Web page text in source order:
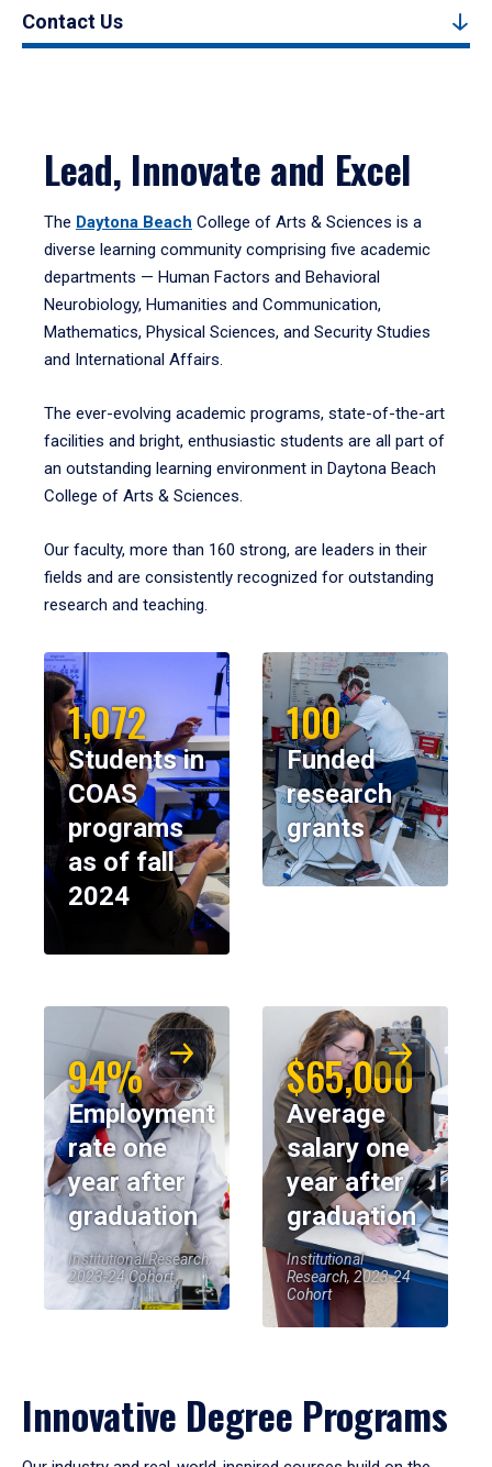
Contact Us
Lead, Innovate and Excel
The Daytona Beach College of Arts & Sciences is a
diverse learning community comprising five academic
departments — Human Factors and Behavioral
Neurobiology, Humanities and Communication,
Mathematics, Physical Sciences, and Security Studies
and International Affairs.
The ever-evolving academic programs, state-of-the-art
facilities and bright, enthusiastic students are all part of
an outstanding learning environment in Daytona Beach
College of Arts & Sciences.
Our faculty, more than 160 strong, are leaders in their
fields and are consistently recognized for outstanding
research and teaching.
1,072
Students in
COAS
programs
as of fall
2024
100
Funded
research
grants
94%
Employment
rate one
year after
graduation
Institutional Research,
2023-24 Cohort
$65,000
Average
salary one
year after
graduation
Institutional
Research, 2023-24
Cohort
Innovative Degree Programs